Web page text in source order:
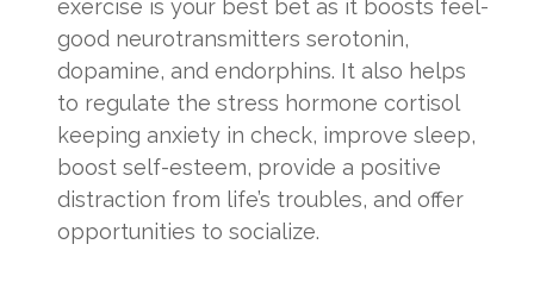
exercise is your best bet as it boosts feel-
good neurotransmitters serotonin,
dopamine, and endorphins. It also helps
to regulate the stress hormone cortisol
keeping anxiety in check, improve sleep,
boost self-esteem, provide a positive
distraction from life’s troubles, and offer
opportunities to socialize.